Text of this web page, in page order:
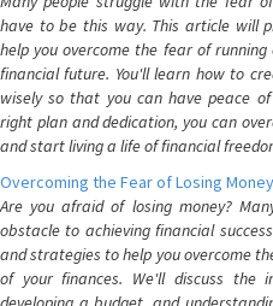
have to be this way. This article will
help you overcome the fear of
financial future. You'll learn how to
wisely so that you can have peace
right plan and dedication, you can
and start living a life of financial
Overcoming the Fear of Losing Money
Are you afraid of losing money?
obstacle to achieving financial
and strategies to help you overcome
of your finances. We'll discuss the